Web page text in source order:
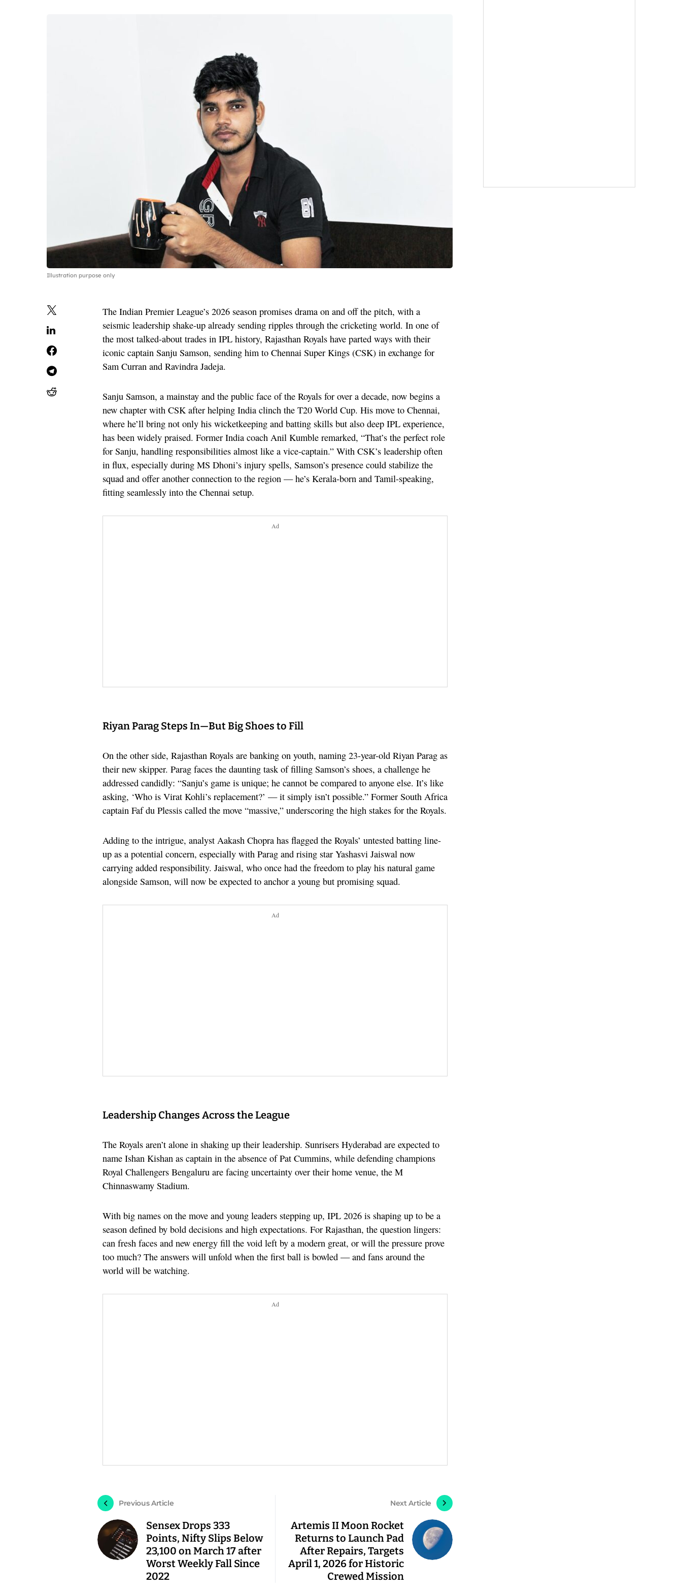
Illustration purpose only
The Indian Premier League’s 2026 season promises drama on and off the pitch, with a
seismic leadership shake-up already sending ripples through the cricketing world. In one of
the most talked-about trades in IPL history, Rajasthan Royals have parted ways with their
iconic captain Sanju Samson, sending him to Chennai Super Kings (CSK) in exchange for
Sam Curran and Ravindra Jadeja.
Sanju Samson, a mainstay and the public face of the Royals for over a decade, now begins a
new chapter with CSK after helping India clinch the T20 World Cup. His move to Chennai,
where he’ll bring not only his wicketkeeping and batting skills but also deep IPL experience,
has been widely praised. Former India coach Anil Kumble remarked, “That’s the perfect role
for Sanju, handling responsibilities almost like a vice-captain.” With CSK’s leadership often
in flux, especially during MS Dhoni’s injury spells, Samson’s presence could stabilize the
squad and offer another connection to the region — he’s Kerala-born and Tamil-speaking,
fitting seamlessly into the Chennai setup.
Ad
Riyan Parag Steps In—But Big Shoes to Fill
On the other side, Rajasthan Royals are banking on youth, naming 23-year-old Riyan Parag as
their new skipper. Parag faces the daunting task of filling Samson’s shoes, a challenge he
addressed candidly: “Sanju’s game is unique; he cannot be compared to anyone else. It’s like
asking, ‘Who is Virat Kohli’s replacement?’ — it simply isn’t possible.” Former South Africa
captain Faf du Plessis called the move “massive,” underscoring the high stakes for the Royals.
Adding to the intrigue, analyst Aakash Chopra has flagged the Royals’ untested batting line-
up as a potential concern, especially with Parag and rising star Yashasvi Jaiswal now
carrying added responsibility. Jaiswal, who once had the freedom to play his natural game
alongside Samson, will now be expected to anchor a young but promising squad.
Ad
Leadership Changes Across the League
The Royals aren’t alone in shaking up their leadership. Sunrisers Hyderabad are expected to
name Ishan Kishan as captain in the absence of Pat Cummins, while defending champions
Royal Challengers Bengaluru are facing uncertainty over their home venue, the M
Chinnaswamy Stadium.
With big names on the move and young leaders stepping up, IPL 2026 is shaping up to be a
season defined by bold decisions and high expectations. For Rajasthan, the question lingers:
can fresh faces and new energy fill the void left by a modern great, or will the pressure prove
too much? The answers will unfold when the first ball is bowled — and fans around the
world will be watching.
Ad
Previous Article
Sensex Drops 333
Points, Nifty Slips Below
23,100 on March 17 after
Worst Weekly Fall Since
2022
Next Article
Artemis II Moon Rocket
Returns to Launch Pad
After Repairs, Targets
April 1, 2026 for Historic
Crewed Mission